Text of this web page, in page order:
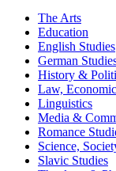
The Arts
Education
English Studies
German
History &
Law,
Linguistics
Media &
Romance
Science,
Slavic Studies